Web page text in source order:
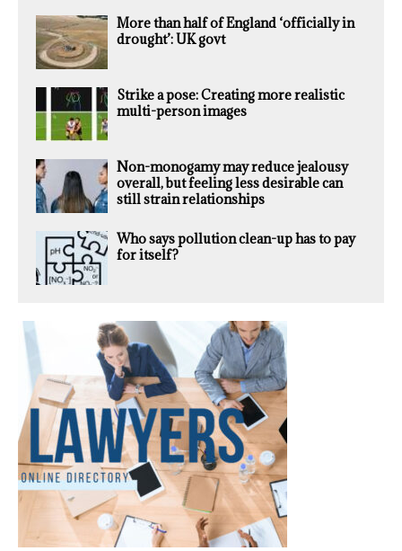
More than half of England ‘officially in
drought’: UK govt
Strike a pose: Creating more realistic
multi-person images
Non-monogamy may reduce jealousy
overall, but feeling less desirable can
still strain relationships
Who says pollution clean-up has to pay
for itself?